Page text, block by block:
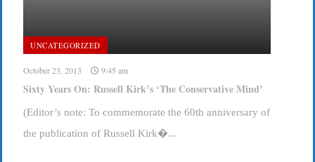
UNCATEGORIZED
October 23, 2013 9:45 am
Sixty Years On: Russell Kirk’s ‘The Conservative Mind’
(Editor’s note: To commemorate the 60th anniversary of
the publication of Russell Kirk�...